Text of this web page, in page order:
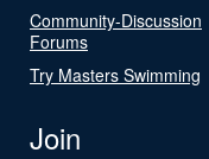
Community-Discussion
Forums
Try Masters Swimming
Join